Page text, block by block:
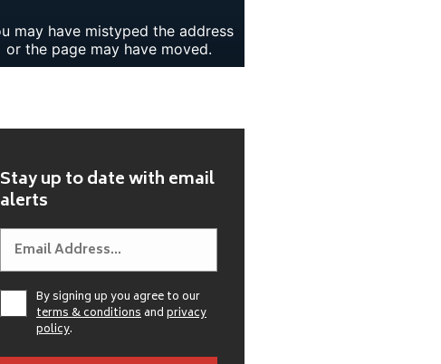
Stay up to date with email
alerts
By signing up you agree to our
terms & conditionsandprivacy
policy.